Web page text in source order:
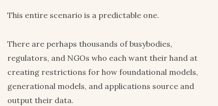
This entire scenario is a predictable one.
There are perhaps thousands of busybodies,
regulators, and NGOs who each want their hand at
creating restrictions for how foundational models,
generational models, and applications source and
output their data.